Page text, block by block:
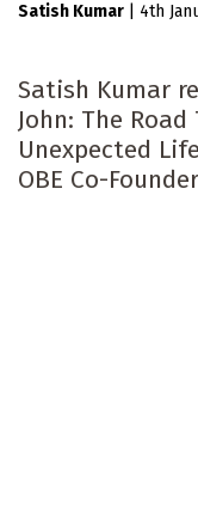
Satish Kumar 4th
Satish Kumar
John: The
Unexpected
OBE Co-